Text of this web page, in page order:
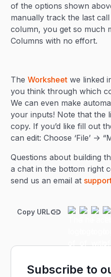
of the options shown
manually track the last
column, you get so much
Columns with no effort.
TheWorksheet we linked
you think through which
We can even make
your inputs! Note that the
copy. If you’d like fill out
can edit: Choose ‘File’ ->
Questions about building
a chat in the bottom right
send us an email at
Copy URL
Subscribe to